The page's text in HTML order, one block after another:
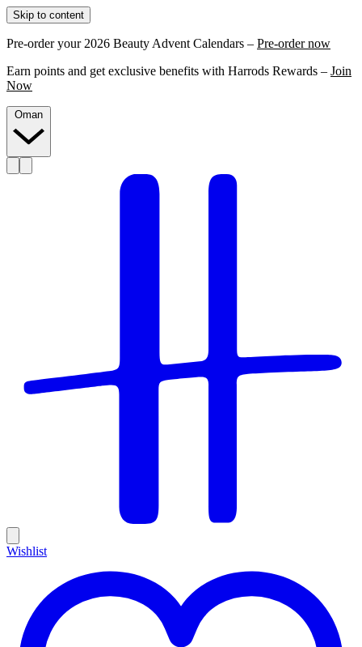
Skip to content
Pre-order your 2026 Beauty Advent Calendars – Pre-order now
Earn points and get exclusive benefits with Harrods Rewards – Join
Now
Wishlist